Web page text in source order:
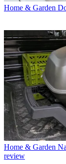
Home & Garden
Home & Garden
review